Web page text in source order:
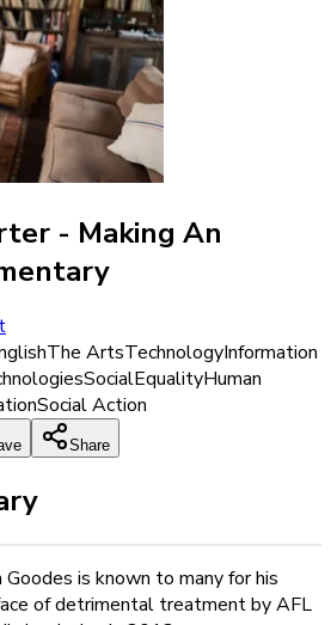
- Making An
The ArtsTechnologyInformation
SocialEqualityHuman
Social Action
Share
is known to many for his
of detrimental treatment by AFL